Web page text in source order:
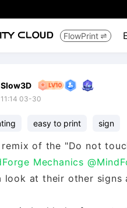
FlowPrint 
Slow3D
11:14 03-30
easy to print sign
of the "Do not
Mechanics
look at their other